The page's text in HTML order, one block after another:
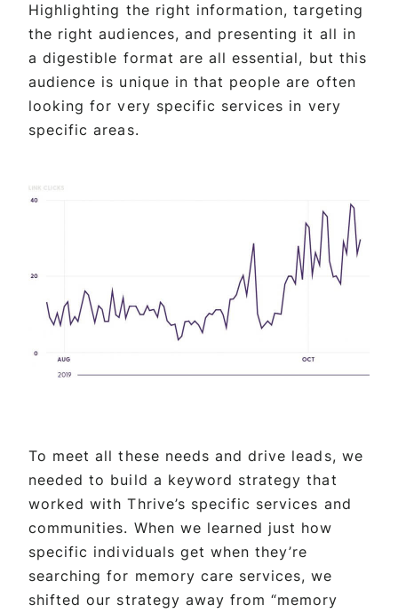
Highlighting the right information, targeting
the right audiences, and presenting it all in
a digestible format are all essential, but this
audience is unique in that people are often
looking for very specific services in very
specific areas.
To meet all these needs and drive leads, we
needed to build a keyword strategy that
worked with Thrive’s specific services and
communities. When we learned just how
specific individuals get when they’re
searching for memory care services, we
shifted our strategy away from “memory